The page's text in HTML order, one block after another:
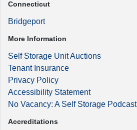
Connecticut
Bridgeport
More Information
Self Storage Unit Auctions
Tenant Insurance
Privacy Policy
Accessibility Statement
No Vacancy: A Self Storage Podcast
Accreditations